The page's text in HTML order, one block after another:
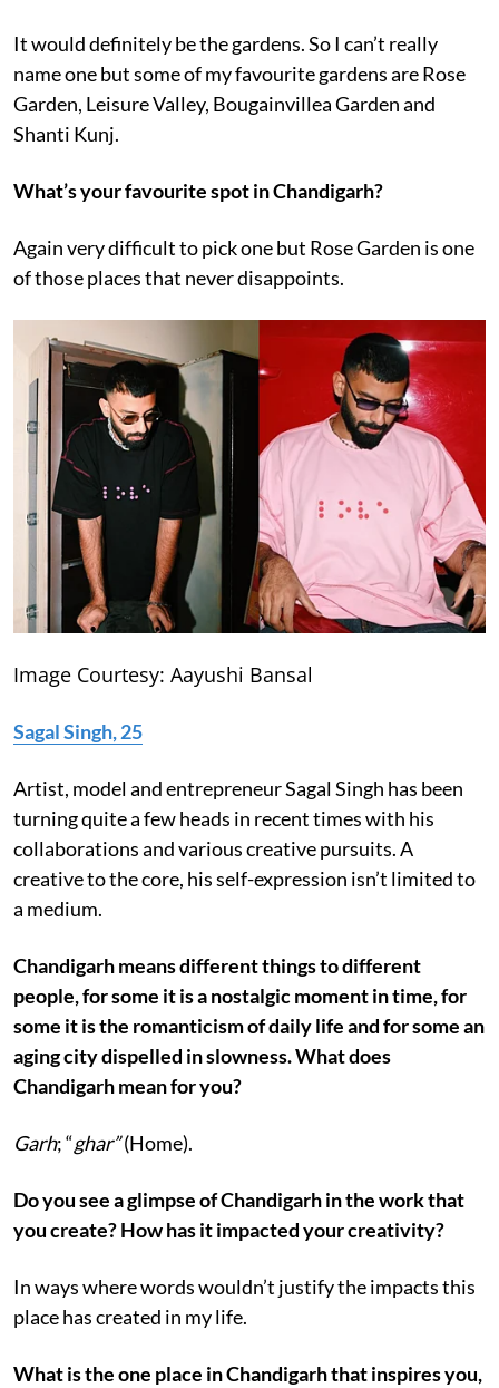
It would definitely be the gardens. So I can’t really
name one but some of my favourite gardens are Rose
Garden, Leisure Valley, Bougainvillea Garden and
Shanti Kunj.
What’s your favourite spot in Chandigarh?
Again very difficult to pick one but Rose Garden is one
of those places that never disappoints.
Image Courtesy: Aayushi Bansal
Sagal Singh, 25
Artist, model and entrepreneur Sagal Singh has been
turning quite a few heads in recent times with his
collaborations and various creative pursuits. A
creative to the core, his self-expression isn’t limited to
a medium.
Chandigarh means different things to different
people, for some it is a nostalgic moment in time, for
some it is the romanticism of daily life and for some an
aging city dispelled in slowness. What does
Chandigarh mean for you?
Garh; “ghar”(Home).
Do you see a glimpse of Chandigarh in the work that
you create? How has it impacted your creativity?
In ways where words wouldn’t justify the impacts this
place has created in my life.
What is the one place in Chandigarh that inspires you,